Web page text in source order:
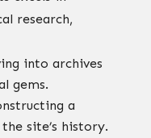
research,
into archives
gems.
a
site’s history.